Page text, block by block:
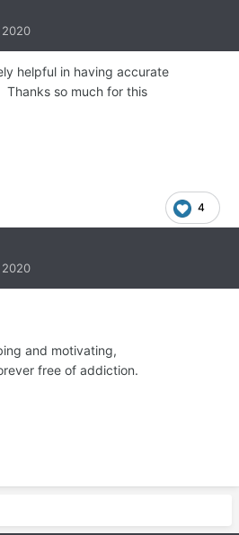
2020
helpful in having accurate
so much for this
4
2020
and motivating,
free of addiction.